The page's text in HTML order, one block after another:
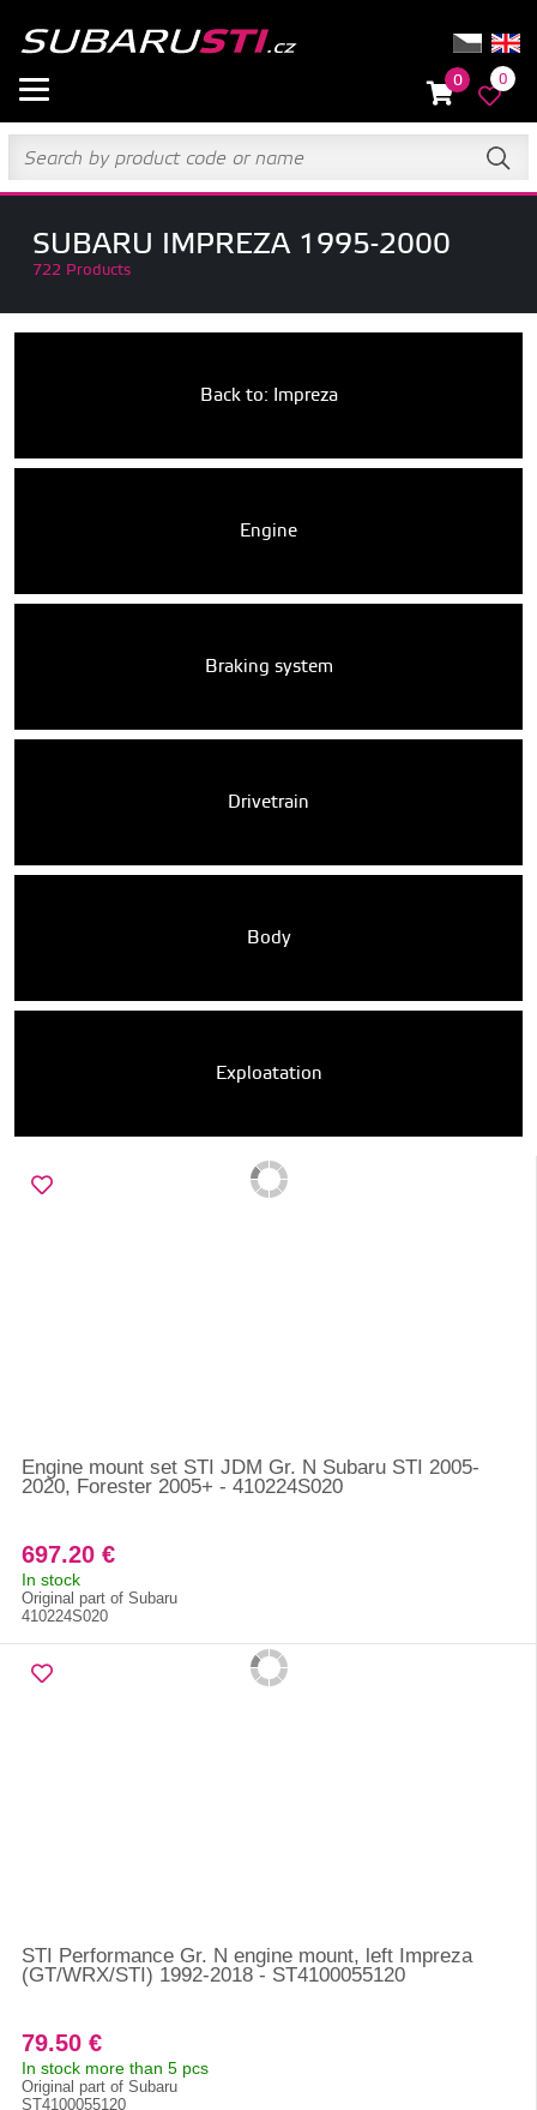
0 0
SUBARU IMPREZA 1995-2000
722 Products
Back to: Impreza
Engine
Braking system
Drivetrain
Body
Exploatation
Engine mount set STI JDM Gr. N Subaru STI 2005-
2020, Forester 2005+ - 410224S020
697.20 €
In stock
Original part of Subaru
410224S020
STI Performance Gr. N engine mount, left Impreza
(GT/WRX/STI) 1992-2018 - ST4100055120
79.50 €
In stock more than 5 pcs
Original part of Subaru
ST4100055120